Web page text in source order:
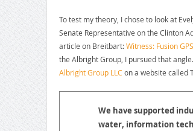
To test my theory, I chose to look at
Senate Representative on the Clinton
article on Breitbart:Witness: Fusion
the Albright Group, I pursued that
Albright Group LLC on a website called
We have supported
water, information